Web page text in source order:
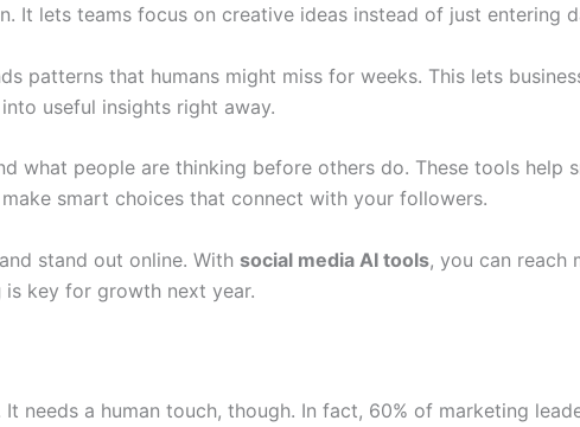
It lets teams focus on creative ideas instead of just entering
patterns that humans might miss for weeks. This lets
useful insights right away.
what people are thinking before others do. These tools help
smart choices that connect with your followers.
stand out online. With social media AI tools, you can reach
is key for growth next year.
needs a human touch, though. In fact, 60% of marketing